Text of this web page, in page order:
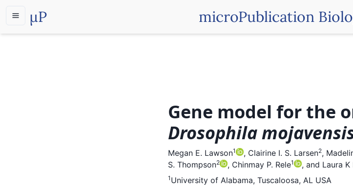
µP microPublication
Gene model for the
Drosophila
Megan E. Lawson1 , Clairine I. S. Larsen2,
S. Thompson2 , Chinmay P. Rele1 , and Laura K
1 University of Alabama, Tuscaloosa, AL USA